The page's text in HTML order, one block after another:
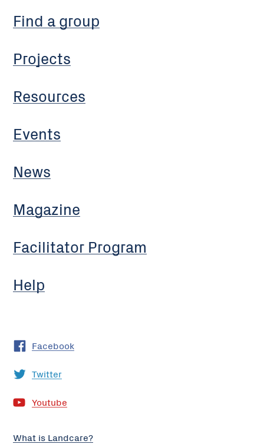
Find a group
Projects
Resources
Events
News
Magazine
Facilitator Program
Help
Facebook
Twitter
Youtube
What is Landcare?